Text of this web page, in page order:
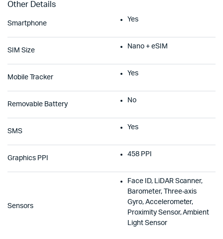
Other Details
Smartphone
Yes
SIM Size
Nano + eSIM
Mobile Tracker
Yes
Removable Battery
No
SMS
Yes
Graphics PPI
458 PPI
Sensors
Face ID, LiDAR Scanner,
Barometer, Three‑axis
Gyro, Accelerometer,
Proximity Sensor, Ambient
Light Sensor